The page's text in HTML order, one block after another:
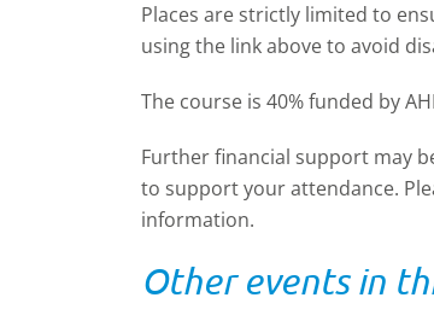
Places are strictly limited to
using the link above to avoid
The course is 40% funded by
Further financial support may
to support your attendance.
information.
Other events in